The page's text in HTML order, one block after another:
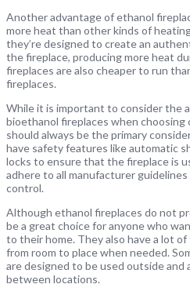
Another advantage of ethanol
more heat than other kinds of
they’re designed to create an
the fireplace, producing more heat
fireplaces are also cheaper to run
fireplaces.
While it is important to consider the
bioethanol fireplaces when choosing
should always be the primary
have safety features like automatic
locks to ensure that the fireplace is
adhere to all manufacturer
control.
Although ethanol fireplaces do not
be a great choice for anyone who
to their home. They also have a lot
from room to place when needed.
are designed to be used outside and
between locations.